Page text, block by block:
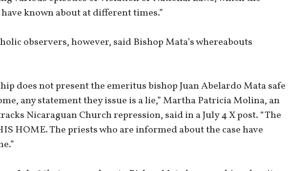
known about at different times.”
observers, however, said Bishop Mata’s whereabouts
does not present the emeritus bishop Juan Abelardo Mata safe
any statement they issue is a lie,” Martha Patricia Molina, an
Nicaraguan Church repression, said in a July 4 X post. “The
HOME. The priests who are informed about the case have